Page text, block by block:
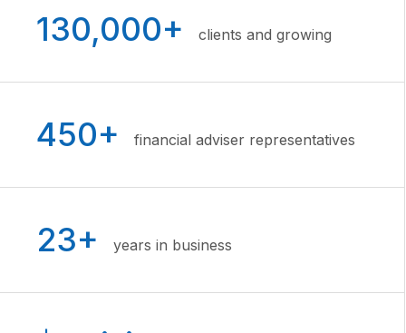
130,000+ clients and growing
450+ financial adviser representatives
23+ years in business